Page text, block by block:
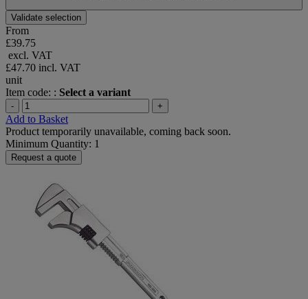
Validate selection
From
£39.75
excl. VAT
£47.70 incl. VAT
unit
Item code: : Select a variant
- +
Add to Basket
Product temporarily unavailable, coming back soon.
Minimum Quantity: 1
Request a quote